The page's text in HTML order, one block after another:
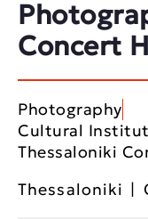
Concert
Photography
Cultural
Thessaloniki
Thessaloniki |